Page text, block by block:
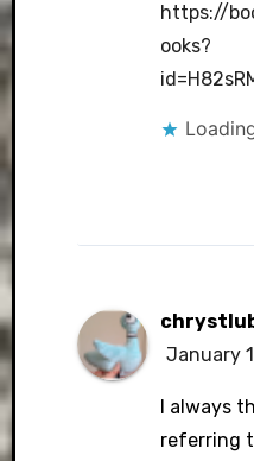
https://
ooks?
January
I always
referring